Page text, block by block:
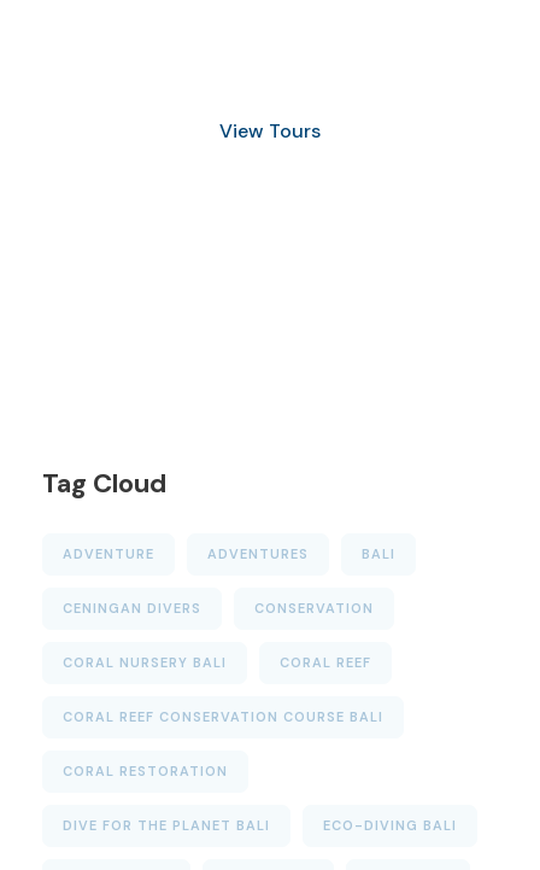
View Tours
Tag Cloud
ADVENTURE ADVENTURES BALI
CENINGAN DIVERS CONSERVATION
CORAL NURSERY BALI CORAL REEF
CORAL REEF CONSERVATION COURSE BALI
CORAL RESTORATION
DIVE FOR THE PLANET BALI ECO-DIVING BALI